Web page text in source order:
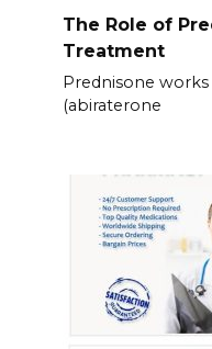
The Role of
Treatment
Prednisone
(abiraterone